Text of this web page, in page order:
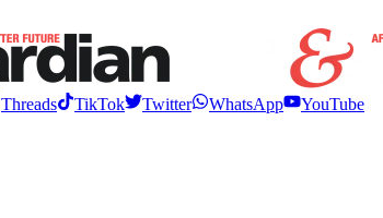
Threads TikTok Twitter WhatsApp
YouTube